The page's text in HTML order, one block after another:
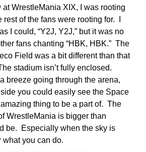
at WrestleMania XIX, I was rooting
of the fans were rooting for. I
I could, “Y2J, Y2J,” but it was no
fans chanting “HBK, HBK.” The
Field was a bit different than that
stadium isn’t fully enclosed.
breeze going through the arena,
you could easily see the Space
thing to be a part of. The
WrestleMania is bigger than
be. Especially when the sky is
what you can do.